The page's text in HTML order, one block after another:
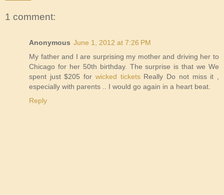
1 comment:
Anonymous June 1, 2012 at 7:26 PM
My father and I are surprising my mother and driving her to
Chicago for her 50th birthday. The surprise is that we We
spent just $205 for wicked ticketsReally Do not miss it ,
especially with parents .. I would go again in a heart beat.
Reply